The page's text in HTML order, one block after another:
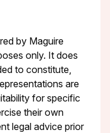
by Maguire
only. It does
to constitute,
are
for specific
their own
legal advice prior